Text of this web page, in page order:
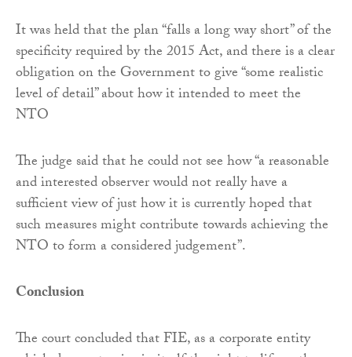
It was held that the plan “falls a long way short” of the
specificity required by the 2015 Act, and there is a clear
obligation on the Government to give “some realistic
level of detail” about how it intended to meet the
NTO
The judge said that he could not see how “a reasonable
and interested observer would not really have a
sufficient view of just how it is currently hoped that
such measures might contribute towards achieving the
NTO to form a considered judgement”.
Conclusion
The court concluded that FIE, as a corporate entity